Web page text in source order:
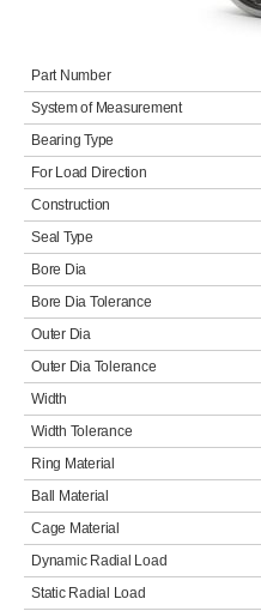
Part Number
System of Measurement
Bearing Type
For Load Direction
Construction
Seal Type
Bore Dia
Bore Dia Tolerance
Outer Dia
Outer Dia Tolerance
Width
Width Tolerance
Ring Material
Ball Material
Cage Material
Dynamic Radial Load
Static Radial Load